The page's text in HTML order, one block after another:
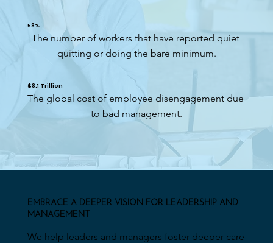
58%
The number of workers that have reported quiet
quitting or doing the bare minimum.
$8.1 Trillion
The global cost of employee disengagement due
to bad management.
EMBRACE A DEEPER VISION FOR LEADERSHIP AND
MANAGEMENT
We help leaders and managers foster deeper care